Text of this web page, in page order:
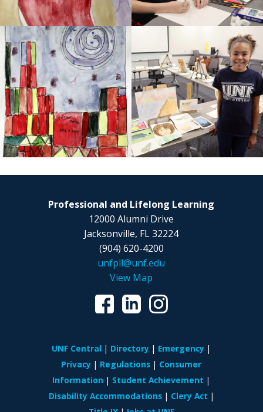
Professional and Lifelong Learning
12000 Alumni Drive
Jacksonville, FL 32224
(904) 620-4200
unfpll@unf.edu
View Map
UNF Central Directory
Emergency
Privacy
Regulations
Consumer
Information
Student Achievement
Disability Accommodations
Clery Act